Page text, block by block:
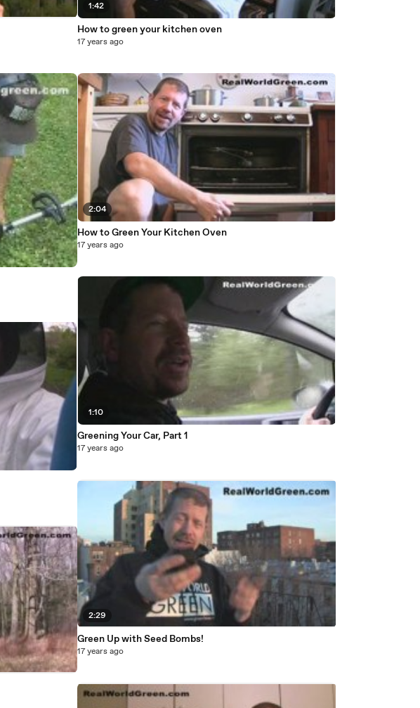
1:42
How to green your kitchen oven
17 years ago
2:04
How to Green Your Kitchen Oven
17 years ago
1:10
Greening Your Car, Part 1
17 years ago
2:29
Green Up with Seed Bombs!
17 years ago